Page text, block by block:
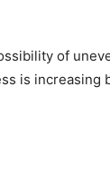
of
is increasing